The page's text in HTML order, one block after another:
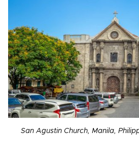
San Agustin Church, Manila,